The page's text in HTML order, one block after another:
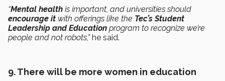
“Mental health is important, and universities should
encourage it with offerings like the Tec’s Student
Leadership and Education program to recognize we’re
people and not robots,”he said.
9. There will be more women in education